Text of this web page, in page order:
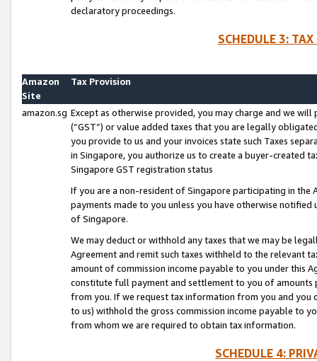
declaratory proceedings.
SCHEDULE 3:
Amazon
Site
Tax Provision
amazon.sg Except as otherwise provided, you may charge and we
(“GST”) or value added taxes that you are legally
you provide to us and your invoices state such Taxes
in Singapore, you authorize us to create a buyer-created
Singapore GST registration status
If you are a non-resident of Singapore participating in the
payments made to you unless you have otherwise
of Singapore.
We may deduct or withhold any taxes that we may be
Agreement and remit such taxes withheld to the relevant
amount of commission income payable to you under this
constitute full payment and settlement to you of amounts
from you. If we request tax information from you and you
to us) withhold the gross commission income payable to
from whom we are required to obtain tax information.
SCHEDULE 4: